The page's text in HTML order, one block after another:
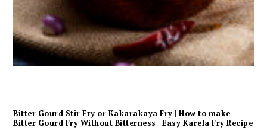
Bitter Gourd Stir Fry or Kakarakaya Fry | How to make
Bitter Gourd Fry Without Bitterness | Easy Karela Fry Recipe